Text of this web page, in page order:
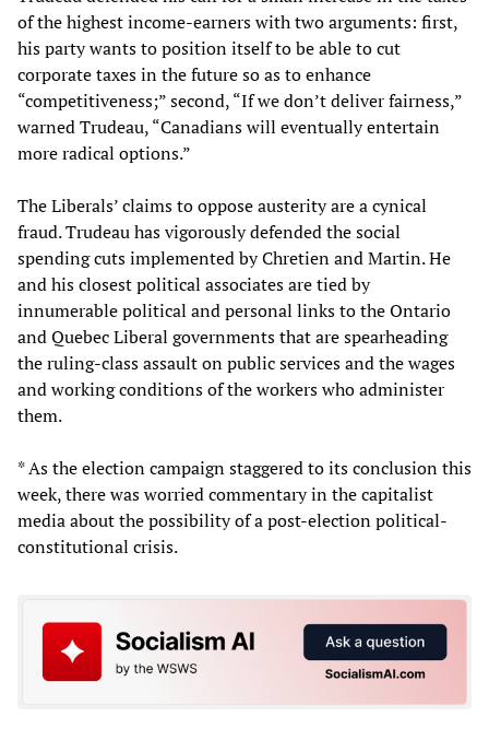
of the highest income-earners with two arguments: first,
his party wants to position itself to be able to cut
corporate taxes in the future so as to enhance
“competitiveness;” second, “If we don’t deliver fairness,”
warned Trudeau, “Canadians will eventually entertain
more radical options.”
The Liberals’ claims to oppose austerity are a cynical
fraud. Trudeau has vigorously defended the social
spending cuts implemented by Chretien and Martin. He
and his closest political associates are tied by
innumerable political and personal links to the Ontario
and Quebec Liberal governments that are spearheading
the ruling-class assault on public services and the wages
and working conditions of the workers who administer
them.
* As the election campaign staggered to its conclusion this
week, there was worried commentary in the capitalist
media about the possibility of a post-election political-
constitutional crisis.